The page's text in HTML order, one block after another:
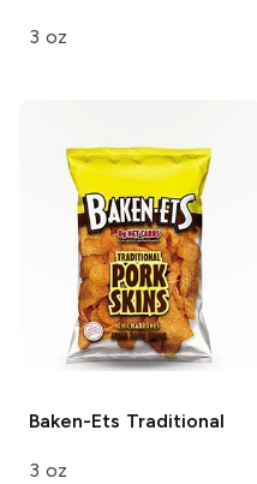
3 oz
Baken-Ets Traditional
3 oz